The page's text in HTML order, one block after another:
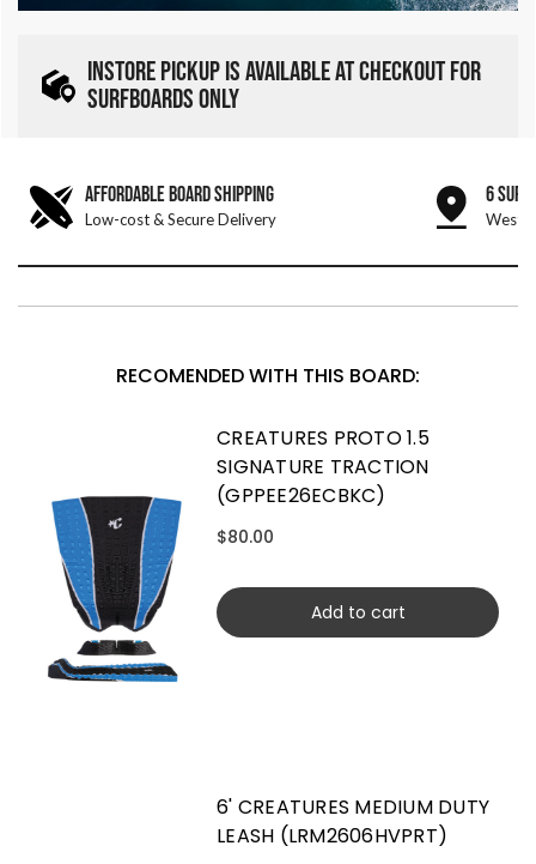
INSTORE PICKUP IS AVAILABLE AT CHECKOUT FOR
SURFBOARDS ONLY
AFFORDABLE BOARD SHIPPING
Low-cost & Secure Delivery
6 SURF
West
RECOMENDED WITH THIS BOARD:
CREATURES PROTO 1.5
SIGNATURE TRACTION
(GPPEE26ECBKC)
$80.00
Add to cart
6' CREATURES MEDIUM DUTY
LEASH (LRM2606HVPRT)